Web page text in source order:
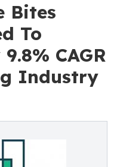
Bites
To
CAGR
Industry